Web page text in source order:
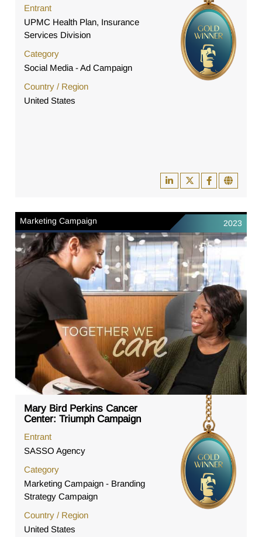
Entrant
UPMC Health Plan, Insurance
Services Division
Category
Social Media - Ad Campaign
Country / Region
United States
Marketing Campaign 2023
Mary Bird Perkins Cancer
Center: Triumph Campaign
Entrant
SASSO Agency
Category
Marketing Campaign - Branding
Strategy Campaign
Country / Region
United States